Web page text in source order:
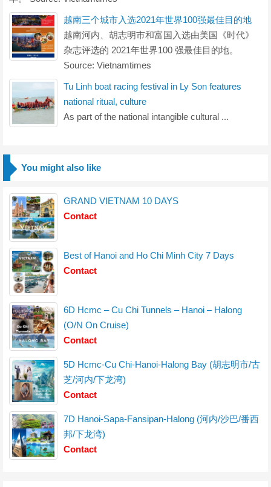
越南三个城市入选2021年世界100强最佳目的地
越南河内、胡志明市和富国入选由美国《时代》
杂志评选的 2021年世界100 强最佳目的地。
Source: Vietnamtimes
Tu Linh boat racing festival in Ly Son features
national ritual, culture
As part of the national intangible cultural ...
You might also like
GRAND VIETNAM 10 DAYS
Contact
Best of Hanoi and Ho Chi Minh City 7 Days
Contact
6D Hcmc – Cu Chi Tunnels – Hanoi – Halong
(O/N On Cruise)
Contact
5D Hcmc-Cu Chi-Hanoi-Halong Bay (胡志明市/古
芝/河内/下龙湾)
Contact
7D Hanoi-Sapa-Fansipan-Halong (河内/沙巴/番西
邦/下龙湾)
Contact